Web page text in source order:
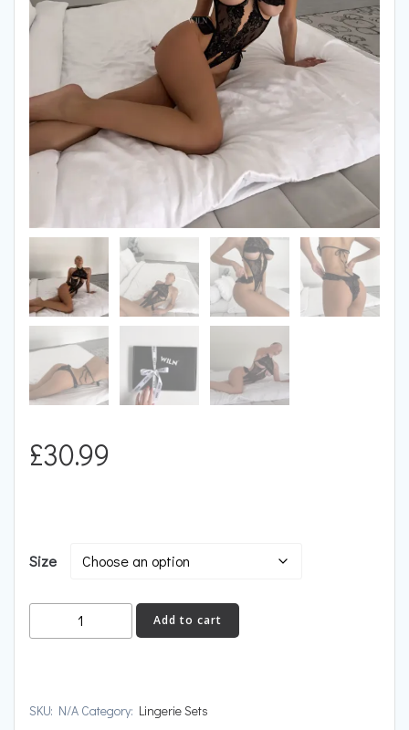
£30.99
Size
LIMERENCE
quantity
Add to cart
SKU: N/A Category: Lingerie Sets